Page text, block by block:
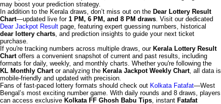
may boost your prediction strategy.
In addition to the Kerala draws, don’t miss out on the Dear Lottery Result
Chart—updated live for 1 PM, 6 PM, and 8 PM draws. Visit our dedicated
Dear Jackpot Result page, featuring expert guessing numbers, historical
dear lottery charts, and prediction insights to guide your next ticket
purchase.
If you're tracking numbers across multiple draws, our Kerala Lottery Result
Chartoffers a convenient snapshot of current and past results, including
formats for daily, weekly, and monthly charts. Whether you're following the
KL Monthly Chartor analyzing the Kerala Jackpot Weekly Chart, all data is
mobile-friendly and updated with precision.
Fans of fast-paced lottery formats should check out Kolkata Fatafat—West
Bengal’s most exciting number game. With daily rounds and 8 draws, players
can access exclusive Kolkata FF Ghosh Babu Tips, instant Fatafat